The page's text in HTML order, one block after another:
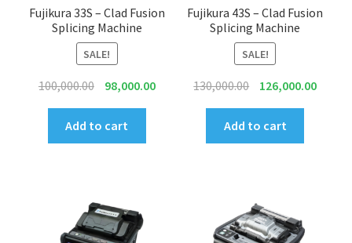
YOKOGAWA
Meter, Cleaver, Stripper & more
Cleaver
Connectors & Consumables
Fujikura 33S – Clad Fusion
Splicing Machine
SALE!
100,000.00 Original
price
was:
₹100,000.00.
98,000.00Current
₹98,000.00.
Add to cart
Fujikura 43S – Clad Fusion
Splicing Machine
SALE!
130,000.00
Original
price
was:
₹130,000.00.
126,000.00
Add to cart